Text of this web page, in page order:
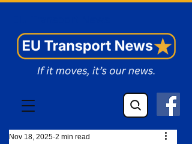
Nov 18, 2025 2 min read